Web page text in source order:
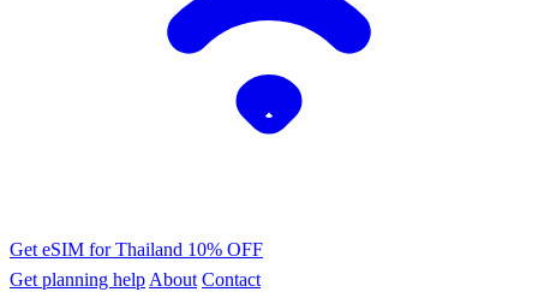
Get eSIM for Thailand 10% OFF
Get planning help About Contact